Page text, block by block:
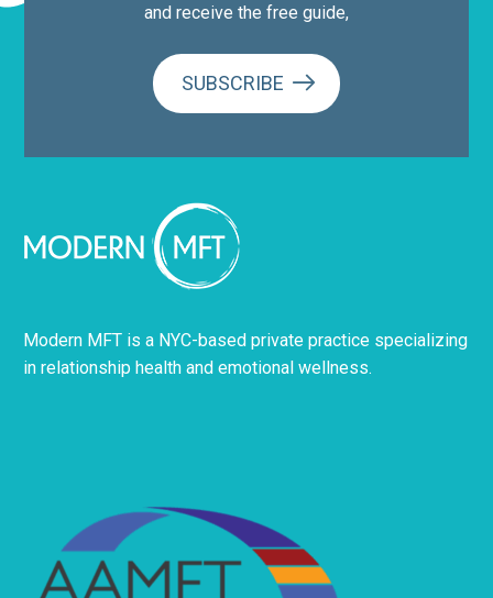
and receive the free guide,
SUBSCRIBE
Modern MFT is a NYC-based private practice specializing
in relationship health and emotional wellness.